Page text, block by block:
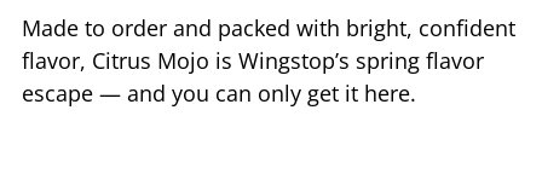
Made to order and packed with bright, confident
flavor, Citrus Mojo is Wingstop’s spring flavor
escape — and you can only get it here.